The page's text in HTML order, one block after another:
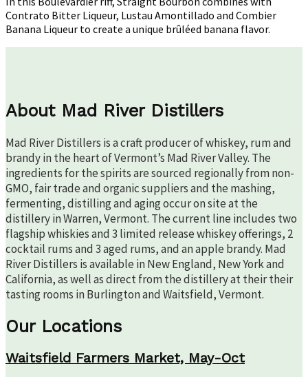
Contrato Bitter Liqueur, Lustau Amontillado and Combier
Banana Liqueur to create a unique brûléed banana flavor.
About Mad River Distillers
Mad River Distillers is a craft producer of whiskey, rum and
brandy in the heart of Vermont’s Mad River Valley. The
ingredients for the spirits are sourced regionally from non-
GMO, fair trade and organic suppliers and the mashing,
fermenting, distilling and aging occur on site at the
distillery in Warren, Vermont. The current line includes two
flagship whiskies and 3 limited release whiskey offerings, 2
cocktail rums and 3 aged rums, and an apple brandy. Mad
River Distillers is available in New England, New York and
California, as well as direct from the distillery at their their
tasting rooms in Burlington and Waitsfield, Vermont.
Our Locations
Waitsfield Farmers Market, May-Oct